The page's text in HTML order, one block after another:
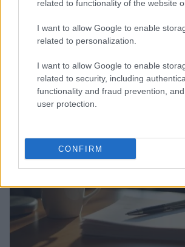
related to functionality of the website
I want to allow Google to enable
related to personalization.
I want to allow Google to enable
related to security, including
functionality and fraud prevention,
user protection.
CONFIRM
Lettuce Consumption Advisory
Sophie Donovan · 8 Aug 2026
PEOPLE NEWS